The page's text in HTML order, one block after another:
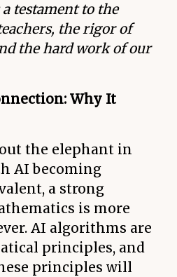
testament to the
the rigor of
the hard work of our
Why It
the elephant in
AI becoming
a strong
is more
AI algorithms are
principles, and
principles will